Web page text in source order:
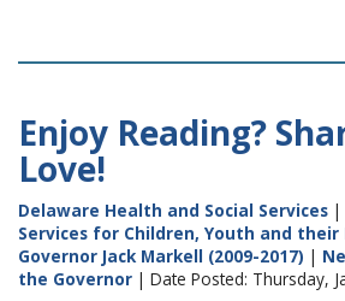
Enjoy Reading?
Love!
Delaware Health and Social Services |
Services for Children, Youth and their
Governor Jack Markell (2009-2017) |
the Governor | Date Posted: Thursday,